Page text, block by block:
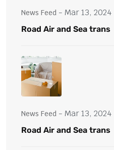
News Feed - Mar 13, 2024
Road Air and Sea trans
News Feed - Mar 13, 2024
Road Air and Sea trans